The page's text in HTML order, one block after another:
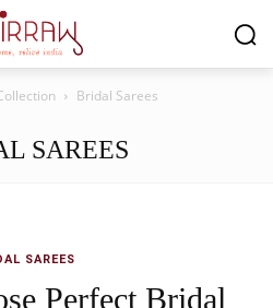
Bridal Sarees
SAREES
SAREES
Perfect Bridal